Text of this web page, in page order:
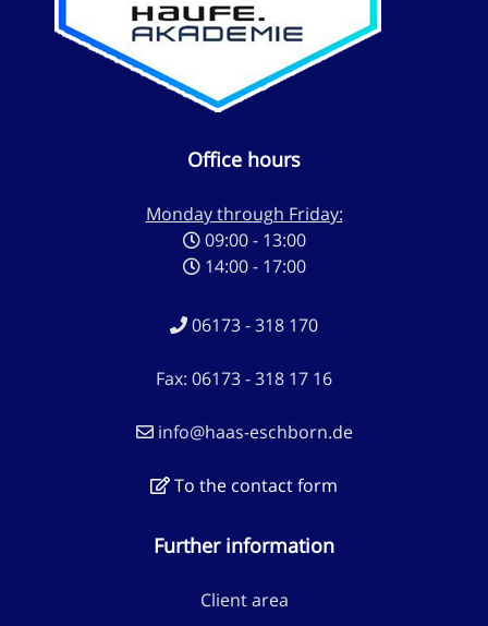
Office hours
Monday through Friday:
09:00 - 13:00
14:00 - 17:00
06173 - 318 170
Fax: 06173 - 318 17 16
info@haas-eschborn.de
To the contact form
Further information
Client area